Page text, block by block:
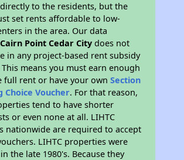
to the residents, but the
set rents affordable to low-
in the area. Our data
Cairn Point Cedar City does not
in any project-based rent subsidy
means you must earn enough
full rent or have your ownSection
Choice Voucher. For that reason,
tend to have shorter
or even none at all. LIHTC
nationwide are required to accept
LIHTC properties were
the late 1980's. Because they